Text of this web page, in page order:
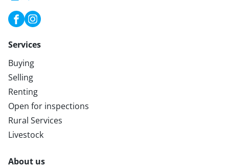
Services
Buying
Selling
Renting
Open for inspections
Rural Services
Livestock
About us